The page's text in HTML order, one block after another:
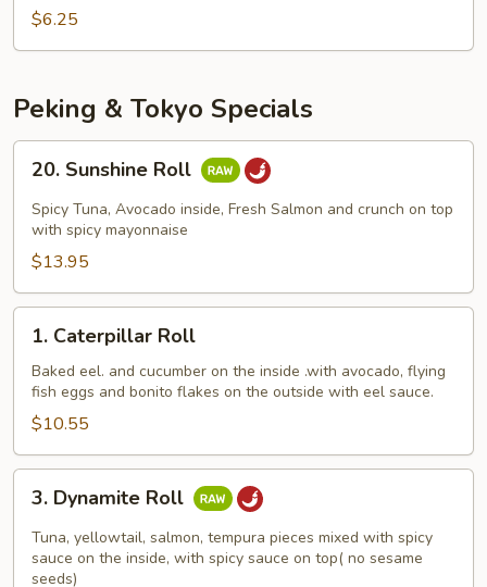
Roll
$6.25
Peking & Tokyo Specials
Sunshine
Roll
20. Sunshine Roll
Spicy Tuna, Avocado inside, Fresh Salmon and crunch on top
with spicy mayonnaise
$13.95
Caterpillar
Roll
1. Caterpillar Roll
Baked eel. and cucumber on the inside .with avocado, flying
fish eggs and bonito flakes on the outside with eel sauce.
$10.55
Dynamite
Roll
3. Dynamite Roll
Tuna, yellowtail, salmon, tempura pieces mixed with spicy
sauce on the inside, with spicy sauce on top( no sesame
seeds)